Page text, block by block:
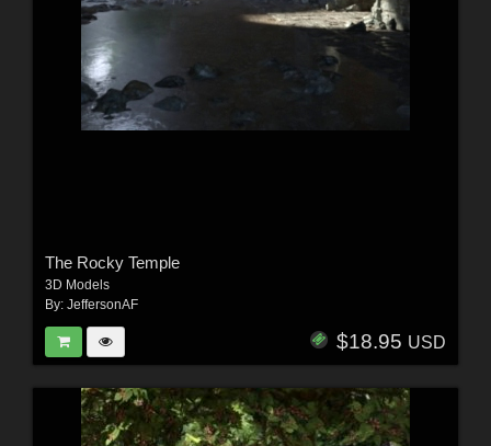
The Rocky Temple
3D Models
By: JeffersonAF
$18.95 USD